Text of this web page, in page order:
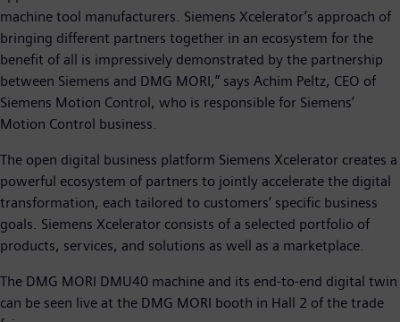
machine tool manufacturers. Siemens Xcelerator’s approach of
bringing different partners together in an ecosystem for the
benefit of all is impressively demonstrated by the partnership
between Siemens and DMG MORI,” says Achim Peltz, CEO of
Siemens Motion Control, who is responsible for Siemens’
Motion Control business.
The open digital business platform Siemens Xcelerator creates a
powerful ecosystem of partners to jointly accelerate the digital
transformation, each tailored to customers’ specific business
goals. Siemens Xcelerator consists of a selected portfolio of
products, services, and solutions as well as a marketplace.
The DMG MORI DMU40 machine and its end-to-end digital twin
can be seen live at the DMG MORI booth in Hall 2 of the trade